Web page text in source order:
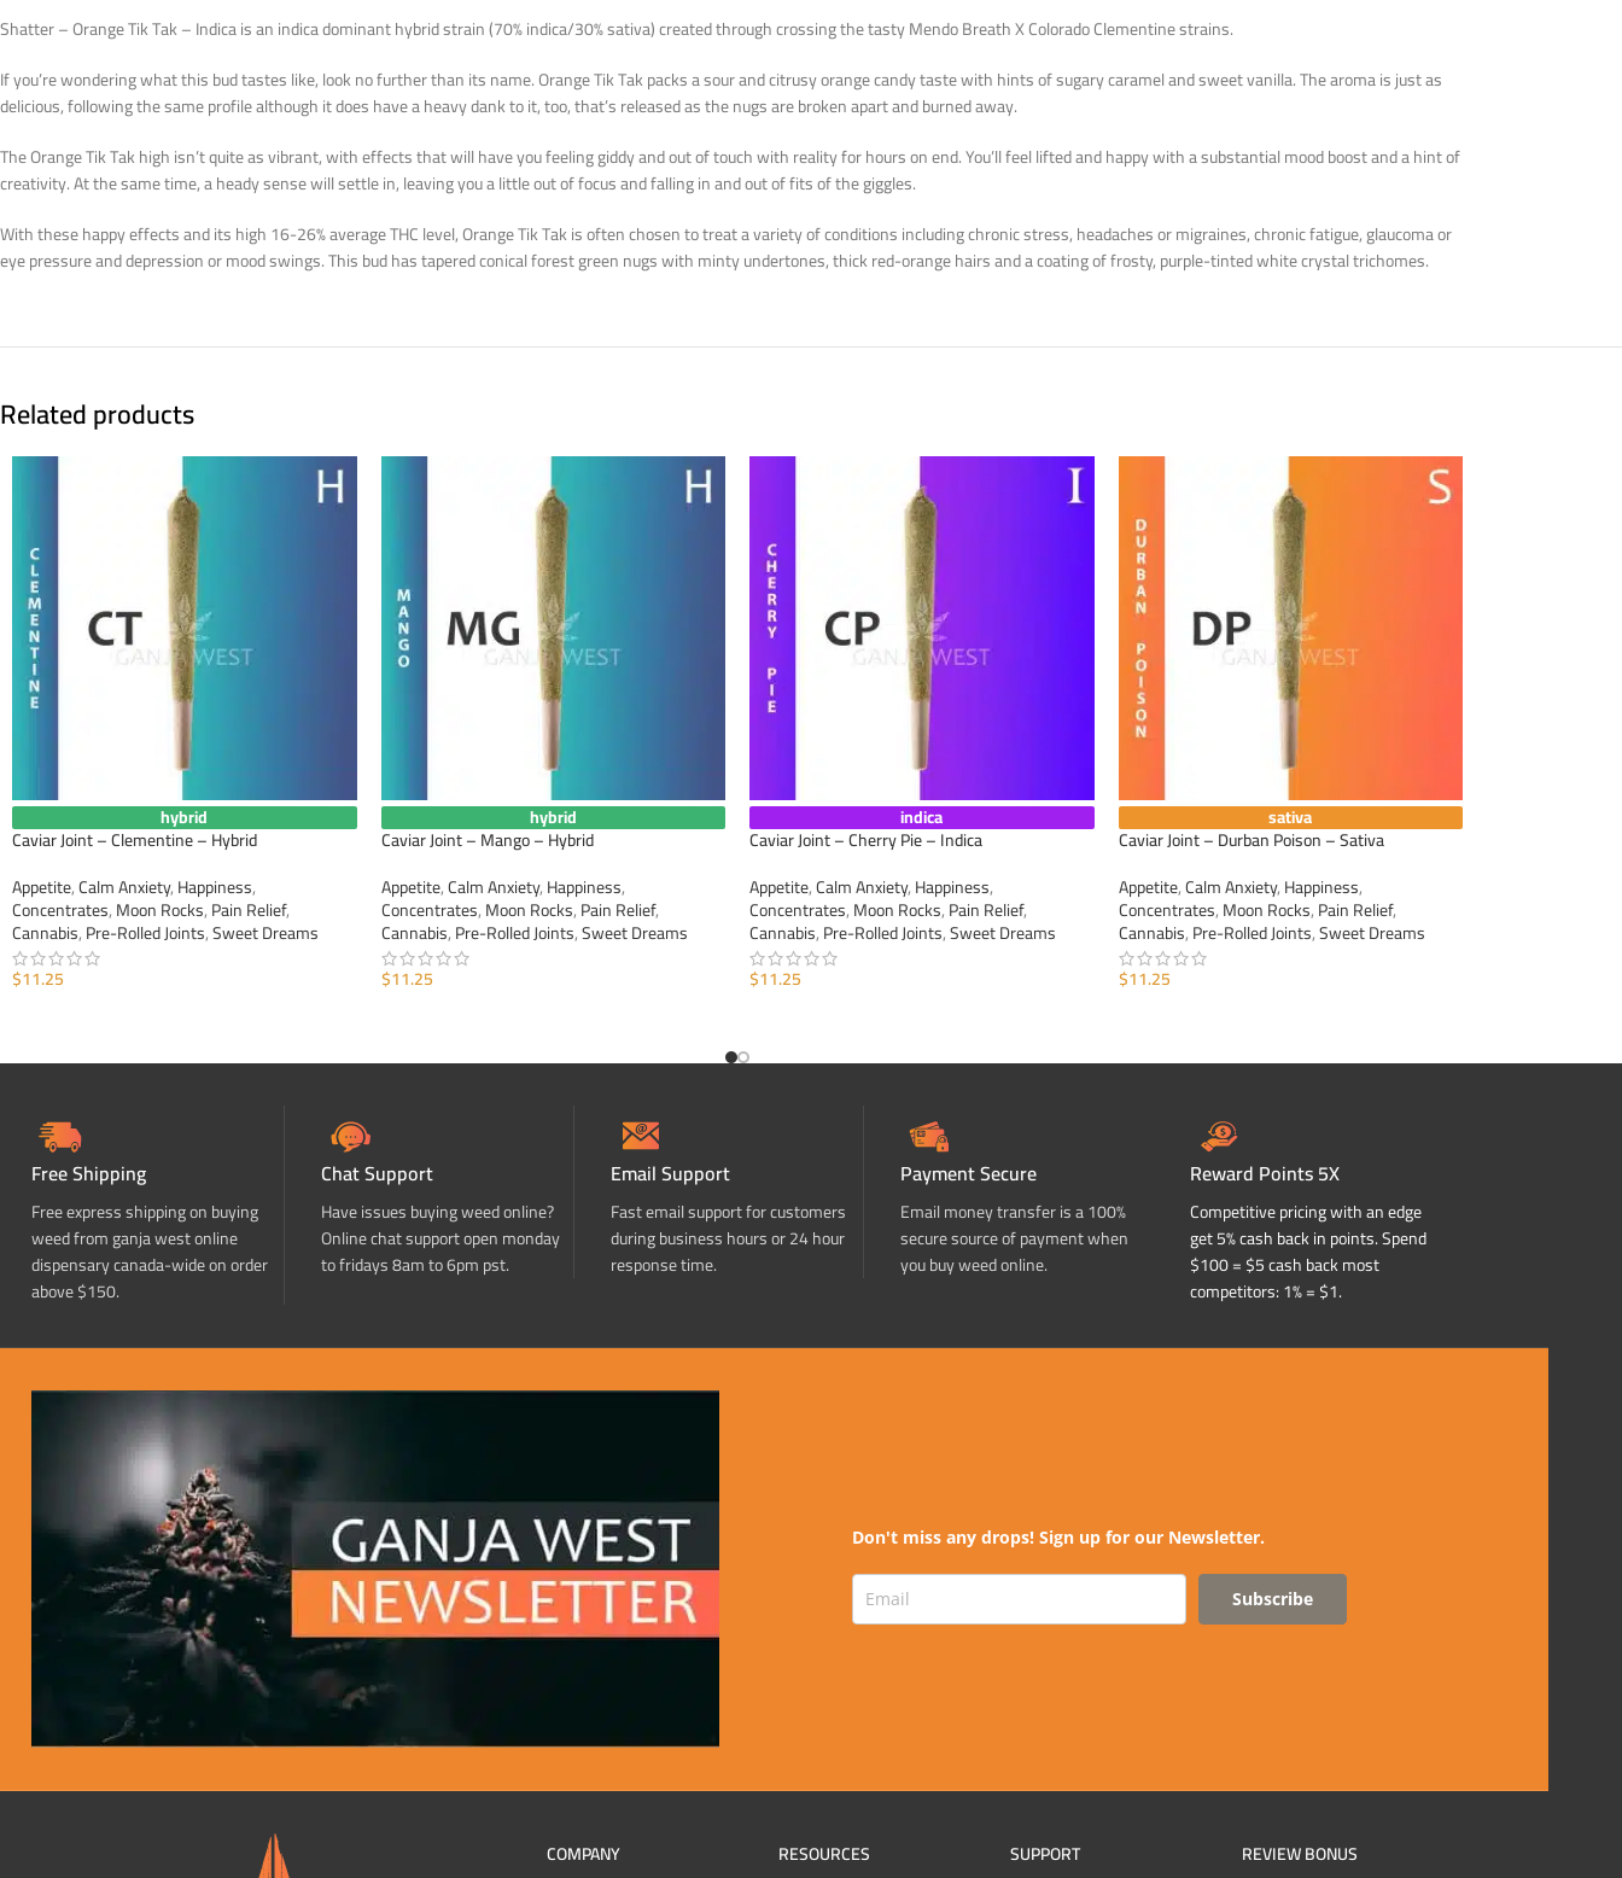
Shatter – Orange Tik Tak – Indica is an indica dominant hybrid strain (70% indica/30% sativa) created through crossing the tasty Mendo Breath X Colorado Clementine strains.
If you’re wondering what this bud tastes like, look no further than its name. Orange Tik Tak packs a sour and citrusy orange candy taste with hints of sugary caramel and sweet vanilla. The aroma is just as
delicious, following the same profile although it does have a heavy dank to it, too, that’s released as the nugs are broken apart and burned away.
The Orange Tik Tak high isn’t quite as vibrant, with effects that will have you feeling giddy and out of touch with reality for hours on end. You’ll feel lifted and happy with a substantial mood boost and a hint of
creativity. At the same time, a heady sense will settle in, leaving you a little out of focus and falling in and out of fits of the giggles.
With these happy effects and its high 16-26% average THC level, Orange Tik Tak is often chosen to treat a variety of conditions including chronic stress, headaches or migraines, chronic fatigue, glaucoma or
eye pressure and depression or mood swings. This bud has tapered conical forest green nugs with minty undertones, thick red-orange hairs and a coating of frosty, purple-tinted white crystal trichomes.
Related products
hybrid
Caviar Joint – Clementine – Hybrid
Appetite,Calm Anxiety,Happiness,
Concentrates,Moon Rocks,Pain Relief,
Cannabis,Pre-Rolled Joints,Sweet Dreams
$11.25
hybrid
Caviar Joint – Mango – Hybrid
Appetite,Calm Anxiety,Happiness,
Concentrates,Moon Rocks,Pain Relief,
Cannabis,Pre-Rolled Joints,Sweet Dreams
$11.25
indica
Caviar Joint – Cherry Pie – Indica
Appetite,Calm Anxiety,Happiness,
Concentrates,Moon Rocks,Pain Relief,
Cannabis,Pre-Rolled Joints,Sweet Dreams
$11.25
sativa
Caviar Joint – Durban Poison – Sativa
Appetite,Calm Anxiety,Happiness,
Concentrates,Moon Rocks,Pain Relief,
Cannabis,Pre-Rolled Joints,Sweet Dreams
$11.25
Free Shipping
Free express shipping on buying
weed from ganja west online
dispensary canada-wide on order
above $150.
Chat Support
Have issues buying weed online?
Online chat support open monday
to fridays 8am to 6pm pst.
Email Support
Fast email support for customers
during business hours or 24 hour
response time.
Payment Secure
Email money transfer is a 100%
secure source of payment when
you buy weed online.
Reward Points 5X
Competitive pricing with an edge
get 5% cash back in points. Spend
$100 = $5 cash back most
competitors: 1% = $1.
Don't miss any drops! Sign up for our Newsletter.
Subscribe
COMPANY RESOURCES SUPPORT REVIEW BONUS